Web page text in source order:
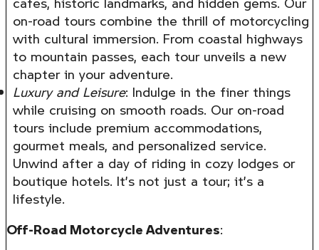
on-road tours combine the thrill of motorcycling
with cultural immersion. From coastal highways
to mountain passes, each tour unveils a new
chapter in your adventure.
Luxury and Leisure: Indulge in the finer things
while cruising on smooth roads. Our on-road
tours include premium accommodations,
gourmet meals, and personalized service.
Unwind after a day of riding in cozy lodges or
boutique hotels. It’s not just a tour; it’s a
lifestyle.
Off-Road Motorcycle Adventures: